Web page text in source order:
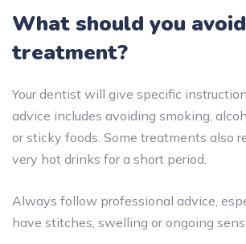
What should you
treatment?
Your dentist will give specific
advice includes avoiding smoking,
or sticky foods. Some treatments also
very hot drinks for a short period.
Always follow professional advice,
have stitches, swelling or ongoing